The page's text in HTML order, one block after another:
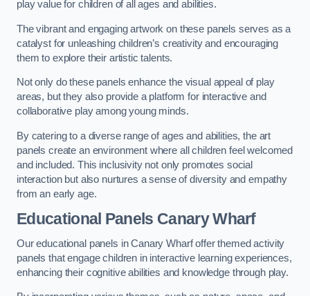
play value for children of all ages and abilities.
The vibrant and engaging artwork on these panels serves as a
catalyst for unleashing children’s creativity and encouraging
them to explore their artistic talents.
Not only do these panels enhance the visual appeal of play
areas, but they also provide a platform for interactive and
collaborative play among young minds.
By catering to a diverse range of ages and abilities, the art
panels create an environment where all children feel welcomed
and included. This inclusivity not only promotes social
interaction but also nurtures a sense of diversity and empathy
from an early age.
Educational Panels Canary Wharf
Our educational panels in Canary Wharf offer themed activity
panels that engage children in interactive learning experiences,
enhancing their cognitive abilities and knowledge through play.